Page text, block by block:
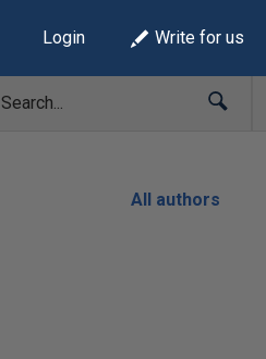
Login Write for us
All authors